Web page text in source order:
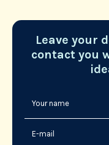
Leave your
contact you